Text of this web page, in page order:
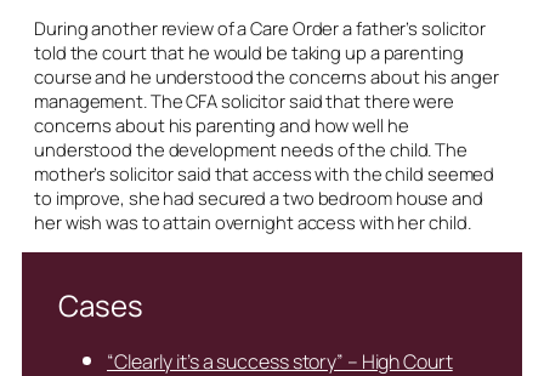
During another review of a Care Order a father’s solicitor
told the court that he would be taking up a parenting
course and he understood the concerns about his anger
management. The CFA solicitor said that there were
concerns about his parenting and how well he
understood the development needs of the child. The
mother’s solicitor said that access with the child seemed
to improve, she had secured a two bedroom house and
her wish was to attain overnight access with her child.
Cases
“Clearly it’s a success story” – High Court